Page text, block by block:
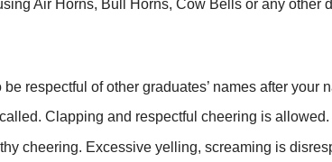
Air Horns, Bull Horns, Cow Bells or any
respectful of other graduates’ names after your
Clapping and respectful cheering is allowed.
cheering. Excessive yelling, screaming is